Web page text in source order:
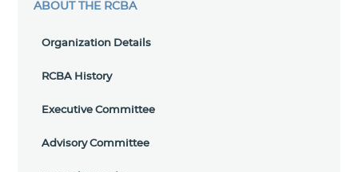
ABOUT THE RCBA
Organization Details
RCBA History
Executive Committee
Advisory Committee